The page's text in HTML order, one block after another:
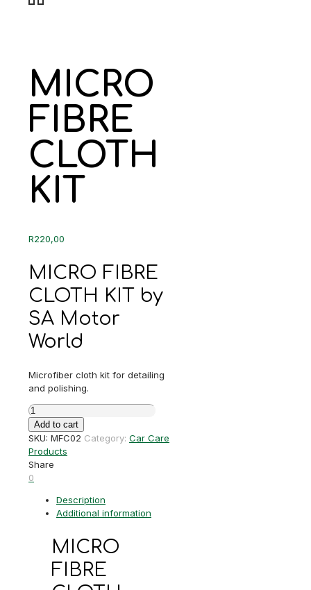
MICRO
FIBRE
CLOTH
KIT
R220,00
MICRO FIBRE
CLOTH KIT by
SA Motor
World
Microfiber cloth kit for detailing
and polishing.
MICRO
FIBRE
CLOTH
KIT
quantity
Add to cart
SKU: MFC02 Category: Car Care
Products
Share
0
Description
Additional information
MICRO
FIBRE